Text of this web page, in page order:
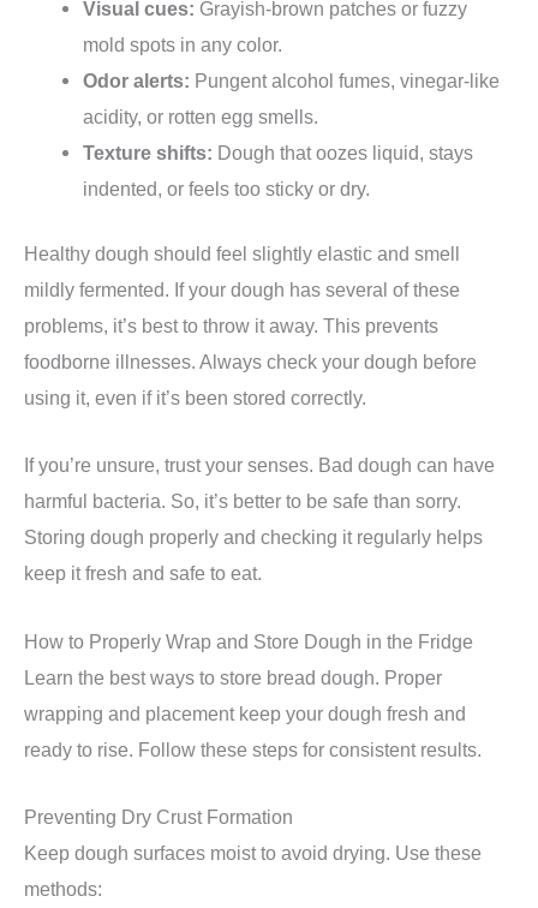
Visual cues: Grayish-brown patches or fuzzy
mold spots in any color.
Odor alerts: Pungent alcohol fumes, vinegar-like
acidity, or rotten egg smells.
Texture shifts: Dough that oozes liquid, stays
indented, or feels too sticky or dry.
Healthy dough should feel slightly elastic and smell
mildly fermented. If your dough has several of these
problems, it’s best to throw it away. This prevents
foodborne illnesses. Always check your dough before
using it, even if it’s been stored correctly.
If you’re unsure, trust your senses. Bad dough can have
harmful bacteria. So, it’s better to be safe than sorry.
Storing dough properly and checking it regularly helps
keep it fresh and safe to eat.
How to Properly Wrap and Store Dough in the Fridge
Learn the best ways to store bread dough. Proper
wrapping and placement keep your dough fresh and
ready to rise. Follow these steps for consistent results.
Preventing Dry Crust Formation
Keep dough surfaces moist to avoid drying. Use these
methods: